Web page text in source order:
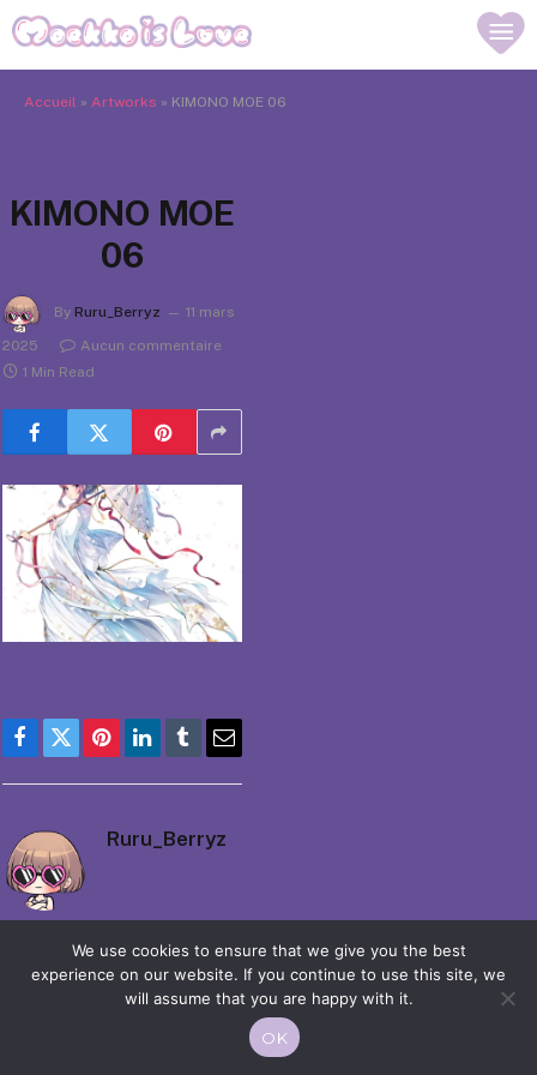
Accueil » Artworks » KIMONO MOE 06
KIMONO MOE
06
By Ruru_Berryz
11 mars
2025
Aucun commentaire
1 Min Read
Facebook
TwitterPinterestLinkedIn
TumblrEmail
Ruru_Berryz
© 2026 Moekko is Love / Moepop. All rights reserved.
We use cookies to ensure that we give you the best
experience on our website. If you continue to use this site, we
will assume that you are happy with it.
OK